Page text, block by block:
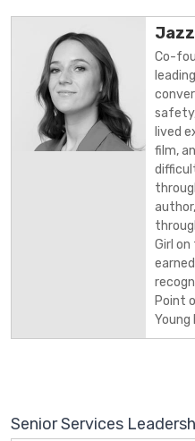
Co-
lived
film,
Girl
Point
Young
Senior Services